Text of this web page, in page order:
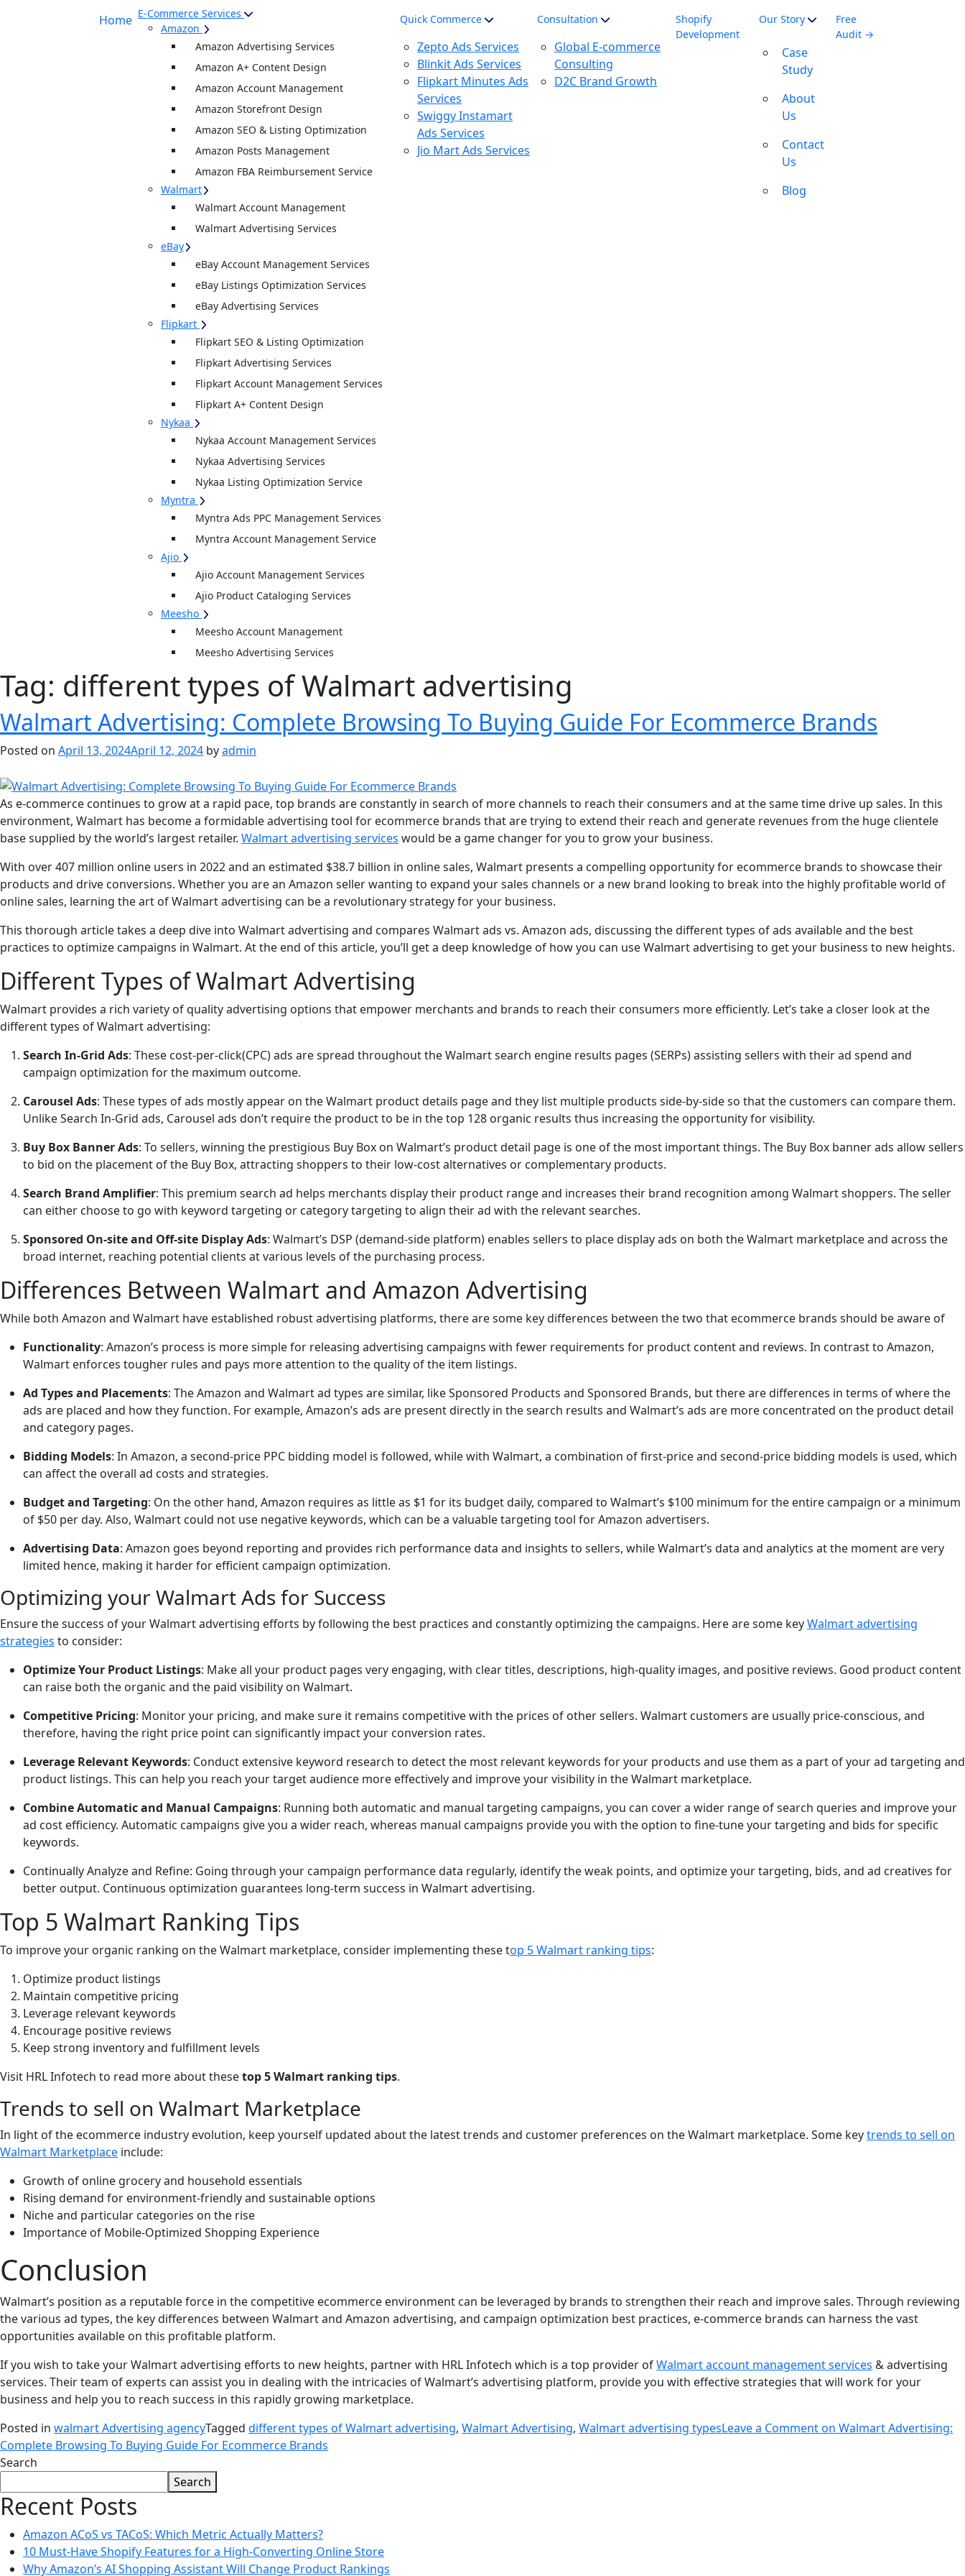
Home E-Commerce Services
Amazon
Amazon Advertising Services
Amazon A+ Content Design
Amazon Account Management
Amazon Storefront Design
Amazon SEO & Listing Optimization
Amazon Posts Management
Amazon FBA Reimbursement Service
Walmart
Walmart Account Management
Walmart Advertising Services
eBay
eBay Account Management Services
eBay Listings Optimization Services
eBay Advertising Services
Flipkart
Flipkart SEO & Listing Optimization
Flipkart Advertising Services
Flipkart Account Management Services
Flipkart A+ Content Design
Nykaa
Nykaa Account Management Services
Nykaa Advertising Services
Nykaa Listing Optimization Service
Myntra
Myntra Ads PPC Management Services
Myntra Account Management Service
Ajio
Ajio Account Management Services
Ajio Product Cataloging Services
Meesho
Meesho Account Management
Meesho Advertising Services
Quick Commerce
Zepto Ads Services
Blinkit Ads Services
Flipkart Minutes Ads
Services
Swiggy Instamart
Ads Services
Jio Mart Ads Services
Consultation
Global E-commerce
Consulting
D2C Brand Growth
Shopify
Development
Our Story
Case
Study
About
Us
Contact
Us
Blog
Free
Audit →
Tag: different types of Walmart advertising
Walmart Advertising: Complete Browsing To Buying Guide For Ecommerce Brands
Posted on April 13, 2024April 12, 2024 byadmin
As e-commerce continues to grow at a rapid pace, top brands are constantly in search of more channels to reach their consumers and at the same time drive up sales. In this
environment, Walmart has become a formidable advertising tool for ecommerce brands that are trying to extend their reach and generate revenues from the huge clientele
base supplied by the world’s largest retailer. Walmart advertising services would be a game changer for you to grow your business.
With over 407 million online users in 2022 and an estimated $38.7 billion in online sales, Walmart presents a compelling opportunity for ecommerce brands to showcase their
products and drive conversions. Whether you are an Amazon seller wanting to expand your sales channels or a new brand looking to break into the highly profitable world of
online sales, learning the art of Walmart advertising can be a revolutionary strategy for your business.
This thorough article takes a deep dive into Walmart advertising and compares Walmart ads vs. Amazon ads, discussing the different types of ads available and the best
practices to optimize campaigns in Walmart. At the end of this article, you’ll get a deep knowledge of how you can use Walmart advertising to get your business to new heights.
Different Types of Walmart Advertising
Walmart provides a rich variety of quality advertising options that empower merchants and brands to reach their consumers more efficiently. Let’s take a closer look at the
different types of Walmart advertising:
Search In-Grid Ads: These cost-per-click(CPC) ads are spread throughout the Walmart search engine results pages (SERPs) assisting sellers with their ad spend and
campaign optimization for the maximum outcome.
Carousel Ads: These types of ads mostly appear on the Walmart product details page and they list multiple products side-by-side so that the customers can compare them.
Unlike Search In-Grid ads, Carousel ads don’t require the product to be in the top 128 organic results thus increasing the opportunity for visibility.
Buy Box Banner Ads: To sellers, winning the prestigious Buy Box on Walmart’s product detail page is one of the most important things. The Buy Box banner ads allow sellers
to bid on the placement of the Buy Box, attracting shoppers to their low-cost alternatives or complementary products.
Search Brand Amplifier: This premium search ad helps merchants display their product range and increases their brand recognition among Walmart shoppers. The seller
can either choose to go with keyword targeting or category targeting to align their ad with the relevant searches.
Sponsored On-site and Off-site Display Ads: Walmart’s DSP (demand-side platform) enables sellers to place display ads on both the Walmart marketplace and across the
broad internet, reaching potential clients at various levels of the purchasing process.
Differences Between Walmart and Amazon Advertising
While both Amazon and Walmart have established robust advertising platforms, there are some key differences between the two that ecommerce brands should be aware of
Functionality: Amazon’s process is more simple for releasing advertising campaigns with fewer requirements for product content and reviews. In contrast to Amazon,
Walmart enforces tougher rules and pays more attention to the quality of the item listings.
Ad Types and Placements: The Amazon and Walmart ad types are similar, like Sponsored Products and Sponsored Brands, but there are differences in terms of where the
ads are placed and how they function. For example, Amazon’s ads are present directly in the search results and Walmart’s ads are more concentrated on the product detail
and category pages.
Bidding Models: In Amazon, a second-price PPC bidding model is followed, while with Walmart, a combination of first-price and second-price bidding models is used, which
can affect the overall ad costs and strategies.
Budget and Targeting: On the other hand, Amazon requires as little as $1 for its budget daily, compared to Walmart’s $100 minimum for the entire campaign or a minimum
of $50 per day. Also, Walmart could not use negative keywords, which can be a valuable targeting tool for Amazon advertisers.
Advertising Data: Amazon goes beyond reporting and provides rich performance data and insights to sellers, while Walmart’s data and analytics at the moment are very
limited hence, making it harder for efficient campaign optimization.
Optimizing your Walmart Ads for Success
Ensure the success of your Walmart advertising efforts by following the best practices and constantly optimizing the campaigns. Here are some keyWalmart advertising
strategies to consider:
Optimize Your Product Listings: Make all your product pages very engaging, with clear titles, descriptions, high-quality images, and positive reviews. Good product content
can raise both the organic and the paid visibility on Walmart.
Competitive Pricing: Monitor your pricing, and make sure it remains competitive with the prices of other sellers. Walmart customers are usually price-conscious, and
therefore, having the right price point can significantly impact your conversion rates.
Leverage Relevant Keywords: Conduct extensive keyword research to detect the most relevant keywords for your products and use them as a part of your ad targeting and
product listings. This can help you reach your target audience more effectively and improve your visibility in the Walmart marketplace.
Combine Automatic and Manual Campaigns: Running both automatic and manual targeting campaigns, you can cover a wider range of search queries and improve your
ad cost efficiency. Automatic campaigns give you a wider reach, whereas manual campaigns provide you with the option to fine-tune your targeting and bids for specific
keywords.
Continually Analyze and Refine: Going through your campaign performance data regularly, identify the weak points, and optimize your targeting, bids, and ad creatives for
better output. Continuous optimization guarantees long-term success in Walmart advertising.
Top 5 Walmart Ranking Tips
To improve your organic ranking on the Walmart marketplace, consider implementing these top 5 Walmart ranking tips:
Optimize product listings
Maintain competitive pricing
Leverage relevant keywords
Encourage positive reviews
Keep strong inventory and fulfillment levels
Visit HRL Infotech to read more about thesetop 5 Walmart ranking tips.
Trends to sell on Walmart Marketplace
In light of the ecommerce industry evolution, keep yourself updated about the latest trends and customer preferences on the Walmart marketplace. Some keytrends to sell on
Walmart Marketplace include:
Growth of online grocery and household essentials
Rising demand for environment-friendly and sustainable options
Niche and particular categories on the rise
Importance of Mobile-Optimized Shopping Experience
Conclusion
Walmart’s position as a reputable force in the competitive ecommerce environment can be leveraged by brands to strengthen their reach and improve sales. Through reviewing
the various ad types, the key differences between Walmart and Amazon advertising, and campaign optimization best practices, e-commerce brands can harness the vast
opportunities available on this profitable platform.
If you wish to take your Walmart advertising efforts to new heights, partner with HRL Infotech which is a top provider ofWalmart account management services & advertising
services. Their team of experts can assist you in dealing with the intricacies of Walmart’s advertising platform, provide you with effective strategies that will work for your
business and help you to reach success in this rapidly growing marketplace.
Posted in walmart Advertising agencyTagged different types of Walmart advertising, Walmart Advertising, Walmart advertising typesLeave a Commenton Walmart Advertising:
Complete Browsing To Buying Guide For Ecommerce Brands
Search
Search
Recent Posts
Amazon ACoS vs TACoS: Which Metric Actually Matters?
10 Must-Have Shopify Features for a High-Converting Online Store
Why Amazon’s AI Shopping Assistant Will Change Product Rankings